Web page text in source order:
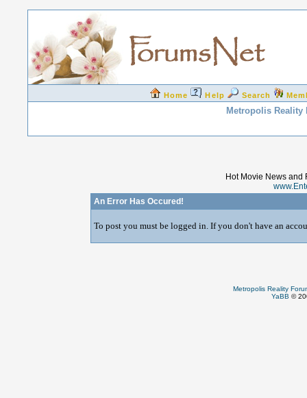
Home Help Search
Metropolis Reality
Hot Movie News and
An Error Has Occured!
To post you must be logged in. If you don't have an
Metropolis Reality
YaBB ©